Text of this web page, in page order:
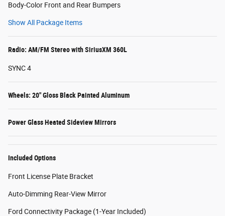
Body-Color Front and Rear Bumpers
Show All Package Items
Radio: AM/FM Stereo with SiriusXM 360L
SYNC 4
Wheels: 20" Gloss Black Painted Aluminum
Power Glass Heated Sideview Mirrors
Included Options
Front License Plate Bracket
Auto-Dimming Rear-View Mirror
Ford Connectivity Package (1-Year Included)